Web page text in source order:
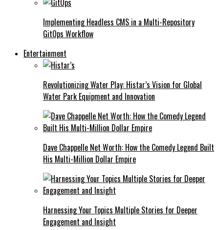
Implementing Headless CMS in a Multi-Repository
GitOps Workflow
Entertainment
Revolutionizing Water Play: Histar’s Vision for Global
Water Park Equipment and Innovation
Dave Chappelle Net Worth: How the Comedy Legend Built
His Multi-Million Dollar Empire
Harnessing Your Topics Multiple Stories for Deeper
Engagement and Insight